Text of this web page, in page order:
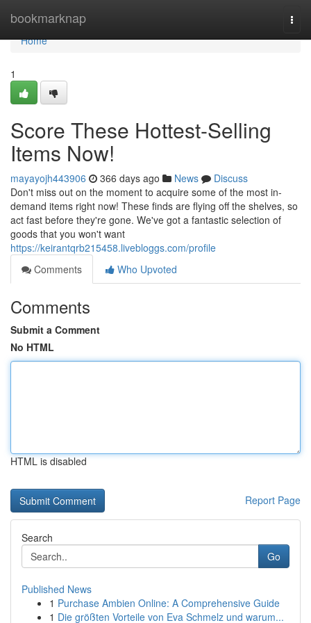
bookmarknap
Home
Home
1
Score These Hottest-Selling
Items Now!
mayayojh443906 366 days ago News
Discuss
Don't miss out on the moment to acquire some of the most in-
demand items right now! These finds are flying off the shelves, so
act fast before they're gone. We've got a fantastic selection of
goods that you won't want
https://keirantqrb215458.livebloggs.com/profile
Comments
Who Upvoted
Comments
Submit a Comment
No HTML
HTML is disabled
Report Page
Search
Go
Published News
1 Purchase Ambien Online: A Comprehensive Guide
1 Die größten Vorteile von Eva Schmelz und warum...